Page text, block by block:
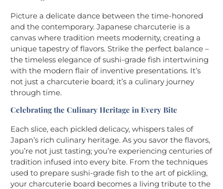
Picture a delicate dance between the time-honored
and the contemporary. Japanese charcuterie is a
canvas where tradition meets modernity, creating a
unique tapestry of flavors. Strike the perfect balance –
the timeless elegance of sushi-grade fish intertwining
with the modern flair of inventive presentations. It’s
not just a charcuterie board; it’s a culinary journey
through time.
Celebrating the Culinary Heritage in Every Bite
Each slice, each pickled delicacy, whispers tales of
Japan’s rich culinary heritage. As you savor the flavors,
you’re not just tasting; you’re experiencing centuries of
tradition infused into every bite. From the techniques
used to prepare sushi-grade fish to the art of pickling,
your charcuterie board becomes a living tribute to the